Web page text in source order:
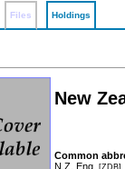
Files Holdings
New
Common
N.Z. Eng. [ZDB]